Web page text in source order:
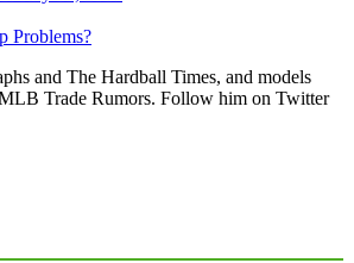
Problems?
and The Hardball Times, and models
Trade Rumors. Follow him on Twitter